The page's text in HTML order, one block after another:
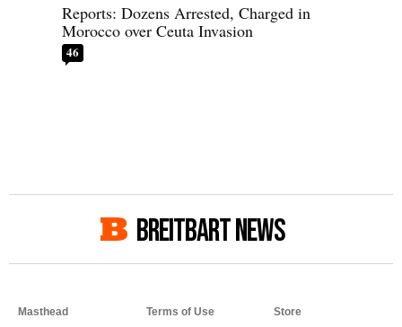
Reports: Dozens Arrested, Charged in
Morocco over Ceuta Invasion
46
BREITBART NEWS
Masthead Terms of Use Store